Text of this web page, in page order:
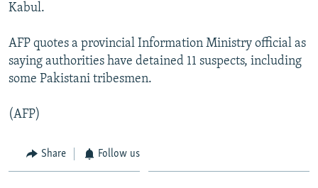
SYSTEMA
THE RUNDOWN
MAJLIS
SHARE TIPS SECURELY
BYPASS BLOCKING
ABOUT RFE/RL
Kabul.
AFP quotes a provincial Information Ministry official as
saying authorities have detained 11 suspects, including
some Pakistani tribesmen.
(AFP)
Share Follow us